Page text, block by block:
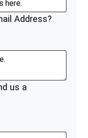
Address?
us a